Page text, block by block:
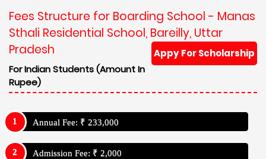
Fees Structure for Boarding School - Manas
Sthali Residential School, Bareilly, Uttar
Pradesh
Appy For Scholarship
For Indian Students (Amount In
Rupee)
Annual Fee: ₹ 233,000
Admission Fee: ₹ 2,000